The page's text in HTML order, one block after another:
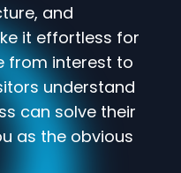
and
it effortless for
from interest to
understand
can solve their
as the obvious